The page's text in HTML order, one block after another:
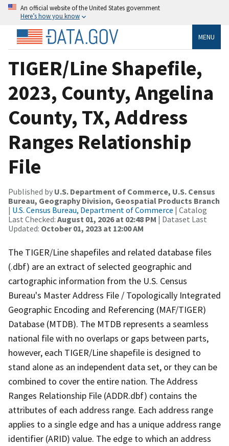
An official website of the United States government
Here’s how you know
MENU
TIGER/Line Shapefile,
2023, County, Angelina
County, TX, Address
Ranges Relationship
File
Published by U.S. Department of Commerce, U.S. Census
Bureau, Geography Division, Geospatial Products Branch
| U.S. Census Bureau, Department of Commerce | Catalog
Last Checked: August 01, 2026 at 02:48 PM | Dataset Last
Updated: October 01, 2023 at 12:00 AM
The TIGER/Line shapefiles and related database files
(.dbf) are an extract of selected geographic and
cartographic information from the U.S. Census
Bureau's Master Address File / Topologically Integrated
Geographic Encoding and Referencing (MAF/TIGER)
Database (MTDB). The MTDB represents a seamless
national file with no overlaps or gaps between parts,
however, each TIGER/Line shapefile is designed to
stand alone as an independent data set, or they can be
combined to cover the entire nation. The Address
Ranges Relationship File (ADDR.dbf) contains the
attributes of each address range. Each address range
applies to a single edge and has a unique address range
identifier (ARID) value. The edge to which an address